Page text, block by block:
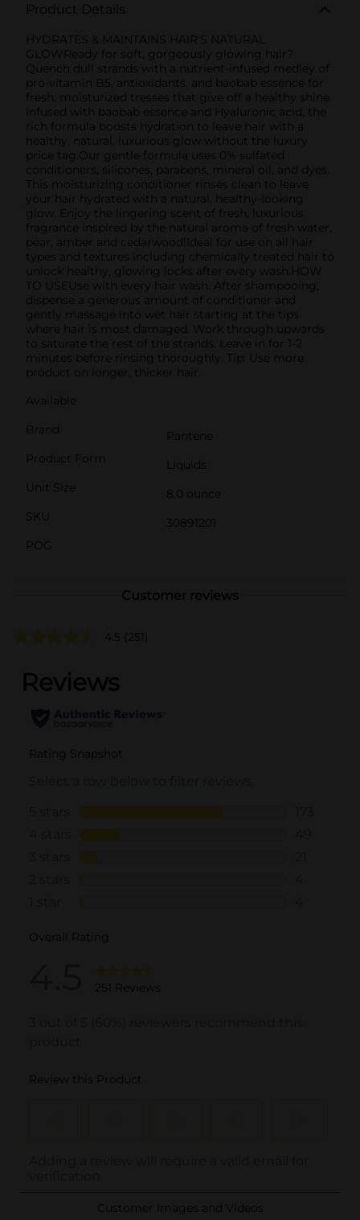
Product Details
HYDRATES & MAINTAINS HAIR'S NATURAL
GLOWReady for soft, gorgeously glowing hair?
Quench dull strands with a nutrient-infused medley of
pro-vitamin B5, antioxidants, and baobab essence for
fresh, moisturized tresses that give off a healthy shine.
Infused with baobab essence and Hyaluronic acid, the
rich formula boosts hydration to leave hair with a
healthy, natural, luxurious glow without the luxury
price tag.Our gentle formula uses 0% sulfated
conditioners, silicones, parabens, mineral oil, and dyes.
This moisturizing conditioner rinses clean to leave
your hair hydrated with a natural, healthy-looking
glow. Enjoy the lingering scent of fresh, luxurious
fragrance inspired by the natural aroma of fresh water,
pear, amber and cedarwood!Ideal for use on all hair
types and textures including chemically treated hair to
unlock healthy, glowing locks after every wash.HOW
TO USEUse with every hair wash. After shampooing,
dispense a generous amount of conditioner and
gently massage into wet hair starting at the tips
where hair is most damaged. Work through upwards
to saturate the rest of the strands. Leave in for 1-2
minutes before rinsing thoroughly. Tip: Use more
product on longer, thicker hair.
Available
Brand
Pantene
Product Form
Liquids
Unit Size
8.0 ounce
SKU
30891201
POG
Customer reviews
4.5 (251)